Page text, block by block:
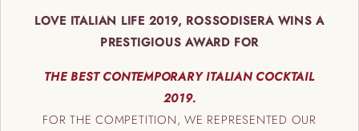
LOVE ITALIAN LIFE 2019, ROSSODISERA WINS A
PRESTIGIOUS AWARD FOR
THE BEST CONTEMPORARY ITALIAN COCKTAIL
2019.
FOR THE COMPETITION, WE REPRESENTED OUR